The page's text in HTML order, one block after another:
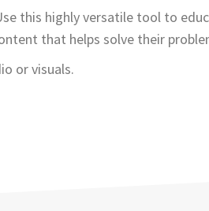
this highly versatile tool to
that helps solve their
or visuals.